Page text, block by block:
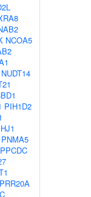
NCOA5
NUDT14
PIH1D2
PNMA5
PPCDC
PRR20A